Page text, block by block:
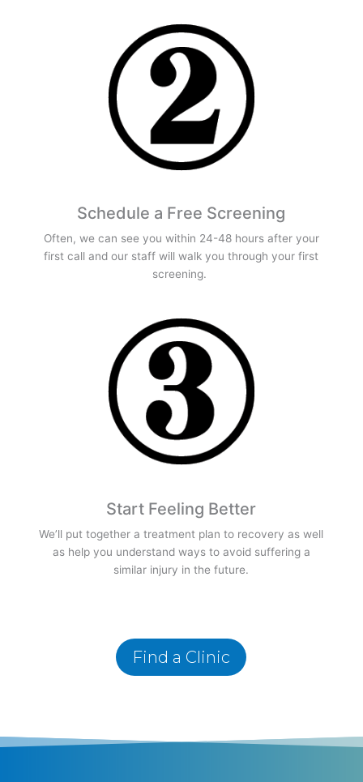
Schedule a Free Screening
Often, we can see you within 24-48 hours after your
first call and our staff will walk you through your first
screening.
Start Feeling Better
We’ll put together a treatment plan to recovery as well
as help you understand ways to avoid suffering a
similar injury in the future.
Find a Clinic